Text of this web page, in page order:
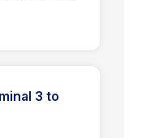
3 to